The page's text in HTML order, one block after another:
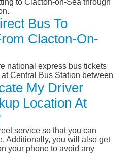
to Clacton-on-Sea through
Bus To
Clacton-On-
national express bus tickets
Central Bus Station between
My Driver
Location At
service so that you can
Additionally, you will also get
your phone to avoid any